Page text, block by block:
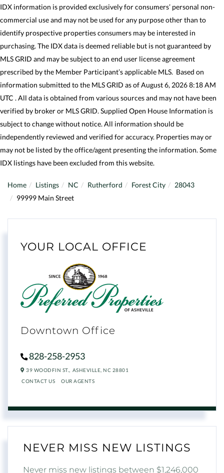
IDX information is provided exclusively for consumers’ personal non-
commercial use and may not be used for any purpose other than to
identify prospective properties consumers may be interested in
purchasing. The IDX data is deemed reliable but is not guaranteed by
MLS GRID and may be subject to an end user license agreement
prescribed by the Member Participant’s applicable MLS. Based on
information submitted to the MLS GRID as of August 6, 2026 8:18 AM
UTC . All data is obtained from various sources and may not have been
verified by broker or MLS GRID. Supplied Open House Information is
subject to change without notice. All information should be
independently reviewed and verified for accuracy. Properties may or
may not be listed by the office/agent presenting the information. Some
IDX listings have been excluded from this website.
Home Listings NC Rutherford Forest City
28043
99999 Main Street
YOUR LOCAL OFFICE
Downtown Office
828-258-2953
39 WOODFIN ST., ASHEVILLE, NC 28801
CONTACT US
OUR AGENTS
NEVER MISS NEW LISTINGS
Never miss new listings between $1,246,000